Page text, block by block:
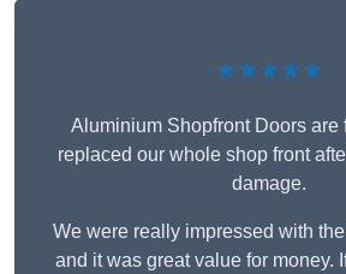
★★★★★
Aluminium Shopfront Doors are
replaced our whole shop front
damage.
We were really impressed with
and it was great value for money.